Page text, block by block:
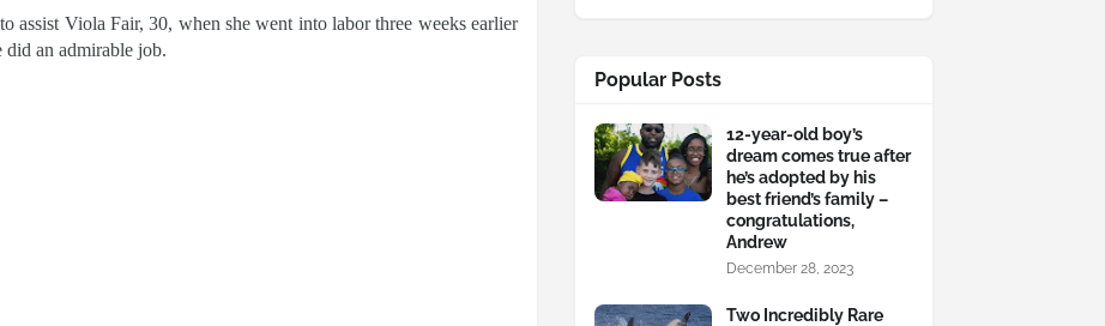
assist Viola Fair, 30, when she went into labor three weeks earlier
did an admirable job.
Popular Posts
12-year-old boy’s
dream comes true after
he’s adopted by his
best friend’s family –
congratulations,
Andrew
December 28, 2023
Two Incredibly Rare